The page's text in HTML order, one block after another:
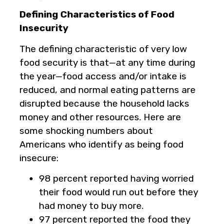
Defining Characteristics of Food
Insecurity
The defining characteristic of very low
food security is that—at any time during
the year—food access and/or intake is
reduced, and normal eating patterns are
disrupted because the household lacks
money and other resources. Here are
some shocking numbers about
Americans who identify as being food
insecure:
98 percent reported having worried
their food would run out before they
had money to buy more.
97 percent reported the food they